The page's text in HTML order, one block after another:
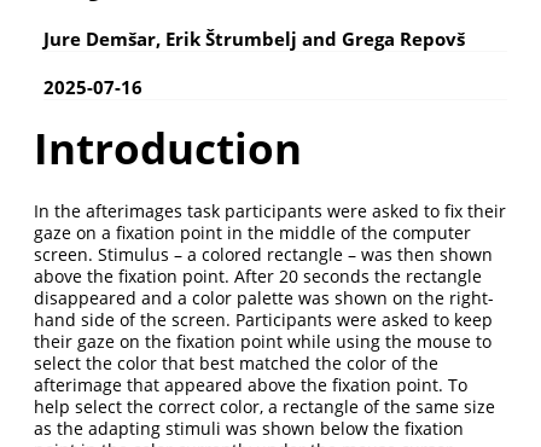
Jure Demšar, Erik Štrumbelj and Grega Repovš
2025-07-16
Introduction
In the afterimages task participants were asked to ﬁx their
gaze on a ﬁxation point in the middle of the computer
screen. Stimulus – a colored rectangle – was then shown
above the ﬁxation point. After 20 seconds the rectangle
disappeared and a color palette was shown on the right-
hand side of the screen. Participants were asked to keep
their gaze on the ﬁxation point while using the mouse to
select the color that best matched the color of the
afterimage that appeared above the ﬁxation point. To
help select the correct color, a rectangle of the same size
as the adapting stimuli was shown below the ﬁxation